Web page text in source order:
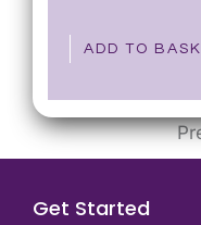
ADD TO
Get Started